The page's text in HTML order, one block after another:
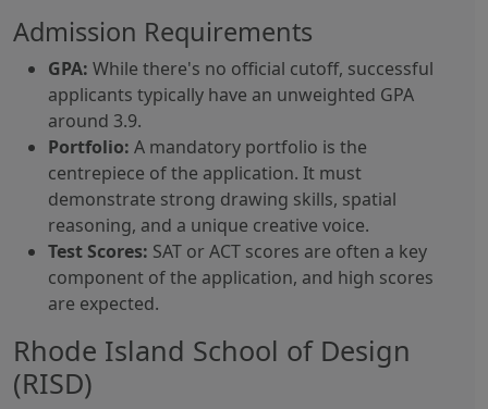
Admission Requirements
GPA: While there's no official cutoff, successful
applicants typically have an unweighted GPA
around 3.9.
Portfolio: A mandatory portfolio is the
centrepiece of the application. It must
demonstrate strong drawing skills, spatial
reasoning, and a unique creative voice.
Test Scores: SAT or ACT scores are often a key
component of the application, and high scores
are expected.
Rhode Island School of Design
(RISD)